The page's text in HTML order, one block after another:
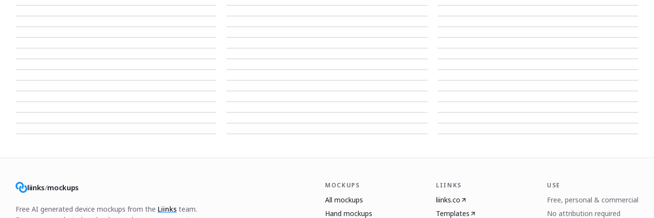
liinks/mockups
Free AI generated device mockups from the Liinks team.
MOCKUPS
All mockups
Hand mockups
LIINKS
liinks.co
Templates
USE
Free, personal & commercial
No attribution required